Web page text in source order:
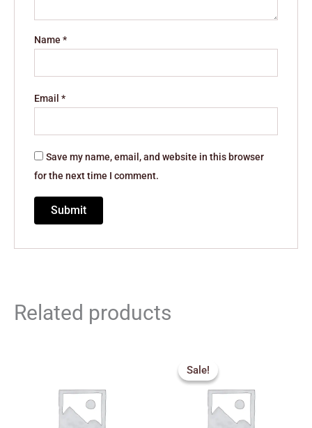
Name*
Email*
Save my name, email, and website in this browser
for the next time I comment.
Related products
Sale!
Sale!
price
was:
₹389.00.₹300.00.